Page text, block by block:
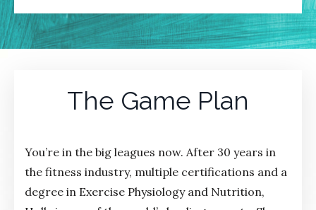
The Game Plan
You’re in the big leagues now. After 30 years in
the fitness industry, multiple certifications and a
degree in Exercise Physiology and Nutrition,